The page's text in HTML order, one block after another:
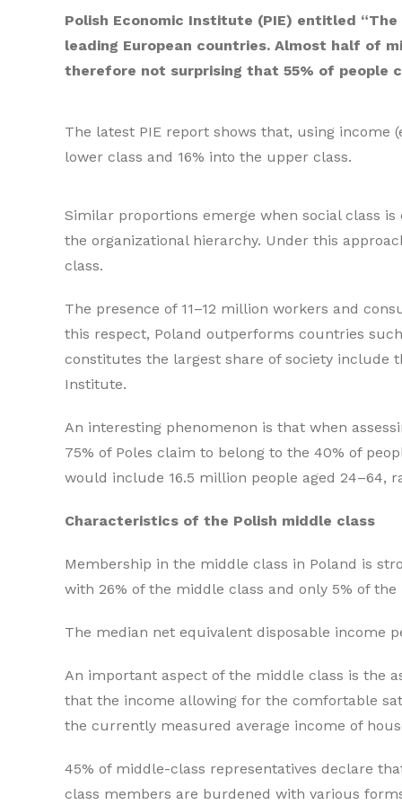
Polish Economic Institute (PIE) entitled
leading European countries. Almost half of
therefore not surprising that 55% of people
The latest PIE report shows that, using income
lower class and 16% into the upper class.
Similar proportions emerge when social class
the organizational hierarchy. Under this
class.
The presence of 11–12 million workers and
this respect, Poland outperforms countries
constitutes the largest share of society include
Institute.
An interesting phenomenon is that when
75% of Poles claim to belong to the 40% of
would include 16.5 million people aged 24–64,
Characteristics of the Polish middle
Membership in the middle class in Poland is
with 26% of the middle class and only 5% of the
The median net equivalent disposable income
An important aspect of the middle class is the
that the income allowing for the comfortable
the currently measured average income of
45% of middle-class representatives declare
class members are burdened with various